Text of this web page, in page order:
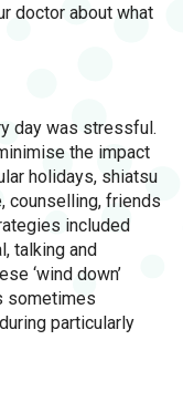
doctor about what
day was stressful.
the impact
holidays, shiatsu
counselling, friends
included
talking and
‘wind down’
sometimes
particularly